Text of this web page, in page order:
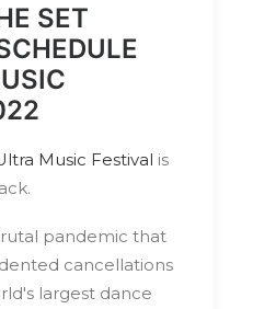
SET
Music Festival is
pandemic that
cancellations
largest dance